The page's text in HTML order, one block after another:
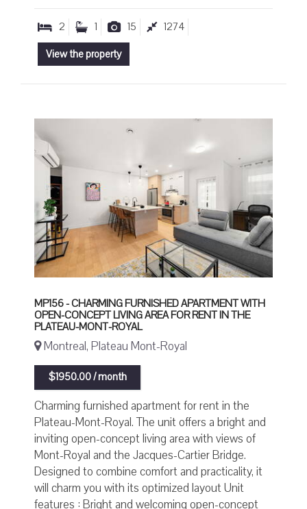
2 1 15
1274
View the property
MP156 - CHARMING FURNISHED APARTMENT WITH
OPEN-CONCEPT LIVING AREA FOR RENT IN THE
PLATEAU-MONT-ROYAL
Montreal, Plateau Mont-Royal
$1950.00 / month
Charming furnished apartment for rent in the
Plateau-Mont-Royal. The unit offers a bright and
inviting open-concept living area with views of
Mont-Royal and the Jacques-Cartier Bridge.
Designed to combine comfort and practicality, it
will charm you with its optimized layout Unit
features : Bright and welcoming open-concept